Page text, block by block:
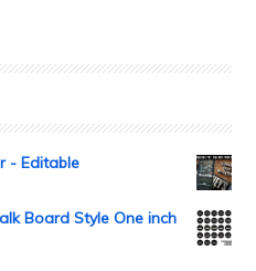
- Editable
Board Style One inch